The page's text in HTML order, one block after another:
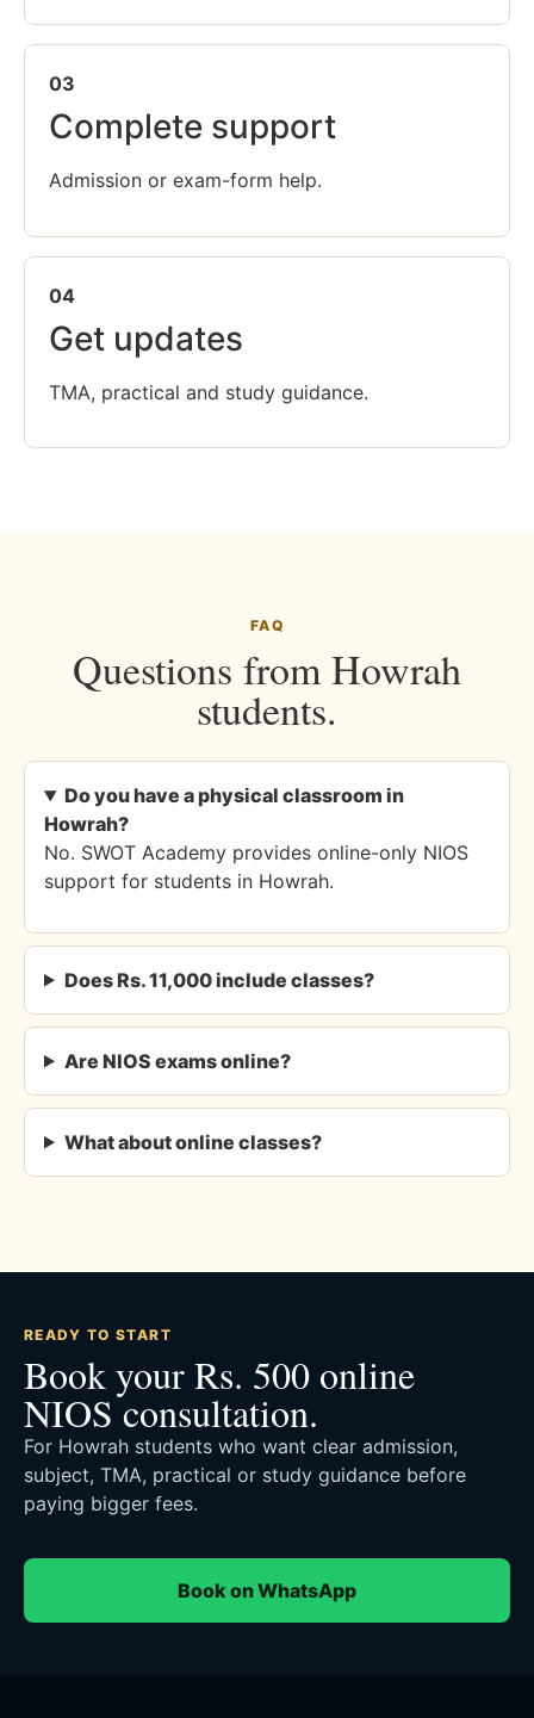
03
Complete support
Admission or exam-form help.
04
Get updates
TMA, practical and study guidance.
FAQ
Questions from Howrah
students.
Do you have a physical classroom in
Howrah?
No. SWOT Academy provides online-only NIOS
support for students in Howrah.
Does Rs. 11,000 include classes?
Are NIOS exams online?
What about online classes?
READY TO START
Book your Rs. 500 online
NIOS consultation.
For Howrah students who want clear admission,
subject, TMA, practical or study guidance before
paying bigger fees.
Book on WhatsApp